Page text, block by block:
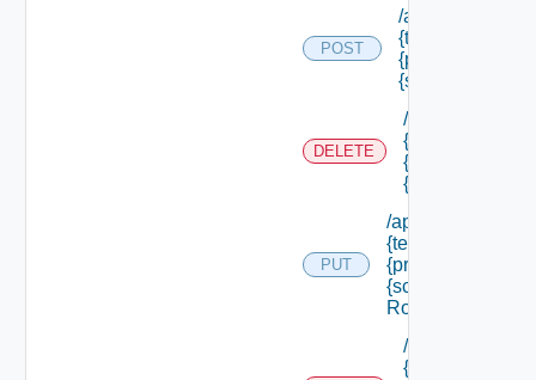
POST
/api/
{tenant Id} /
{principal Id} /
{scope Id} /roles
DELETE
/api/
{tenant Id} /
{principal Id} /
{scope Id} /
PUT
/api/
{tenant Id} /
{principal Id} /
{scope Id} /roles/
Role Id}
/api/
{tenant Id} /